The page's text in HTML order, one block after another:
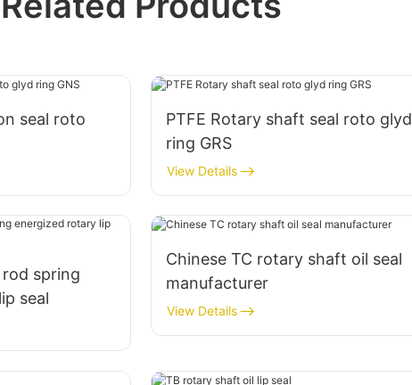
seal roto
PTFE Rotary shaft seal roto glyd
ring GRS
View Details
rod spring
seal
Chinese TC rotary shaft oil seal
manufacturer
View Details